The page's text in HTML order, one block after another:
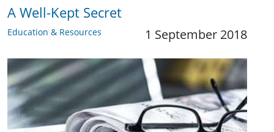
A Well-Kept Secret
Education & Resources 1 September 2018